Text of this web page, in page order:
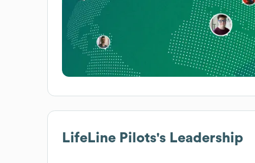
LifeLine Pilots's Leadership